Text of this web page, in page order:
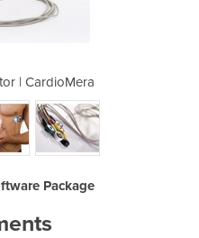
| CardioMera
Package